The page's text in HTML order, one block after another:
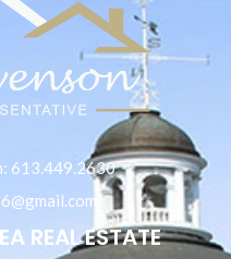
613.449.2630
REAL ESTATE